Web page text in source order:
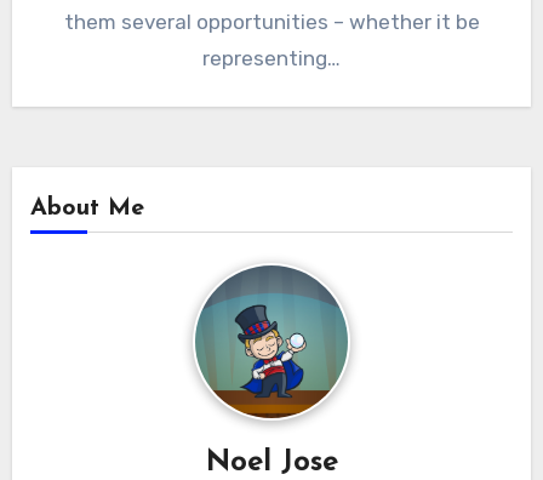
them several opportunities – whether it be
representing…
About Me
Noel Jose